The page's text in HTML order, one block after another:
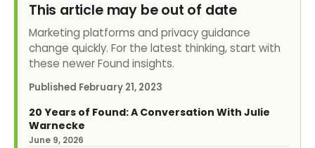
This article may be out of date
Marketing platforms and privacy guidance
change quickly. For the latest thinking, start with
these newer Found insights.
Published February 21, 2023
20 Years of Found: A Conversation With Julie
Warnecke
June 9, 2026